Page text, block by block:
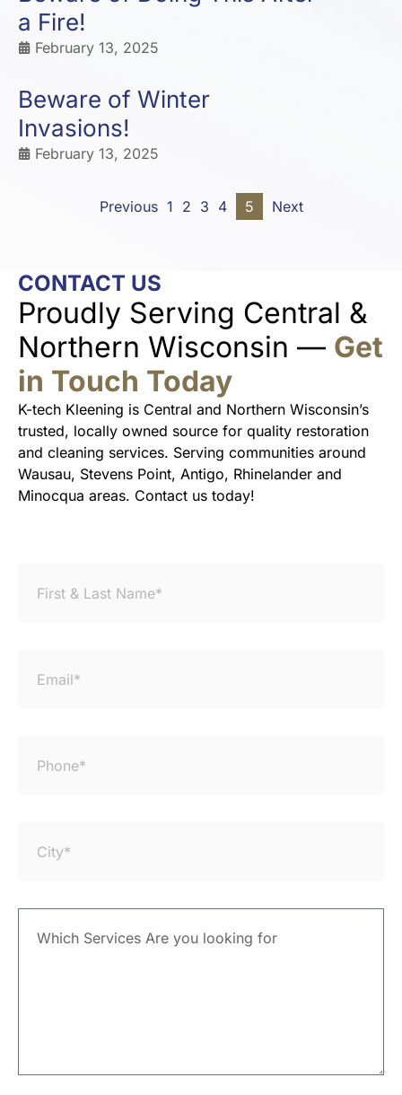
a Fire!
February 13, 2025
Beware of Winter
Invasions!
February 13, 2025
Previous 1 2 3 4 5 Next
CONTACT US
Proudly Serving Central &
Northern Wisconsin — Get
in Touch Today
K-tech Kleening is Central and Northern Wisconsin’s
trusted, locally owned source for quality restoration
and cleaning services. Serving communities around
Wausau, Stevens Point, Antigo, Rhinelander and
Minocqua areas. Contact us today!